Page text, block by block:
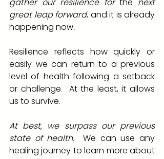
great leap forward, and it is already
happening now.
Resilience reflects how quickly or
easily we can return to a previous
level of health following a setback
or challenge.  At the least, it allows
us to survive.
At best, we surpass our previous
state of health. We can use any
healing journey to learn more about